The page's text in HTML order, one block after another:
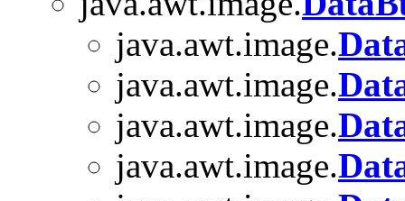
java.awt.image.
java.awt.image.
java.awt.image.
java.awt.image.